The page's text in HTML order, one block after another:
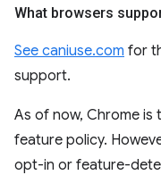
What browsers
See caniuse.com for
support.
As of now, Chrome
feature policy.
opt-in or feature-